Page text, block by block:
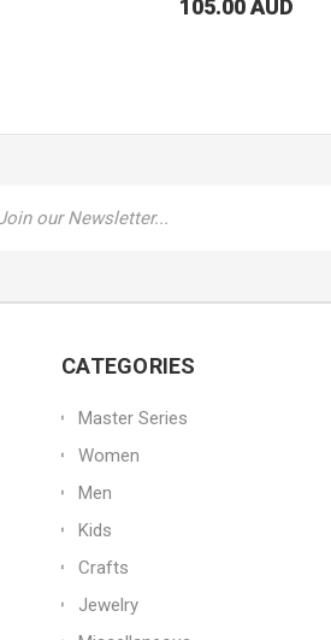
105.00 AUD
CATEGORIES
Master Series
Women
Men
Kids
Crafts
Jewelry